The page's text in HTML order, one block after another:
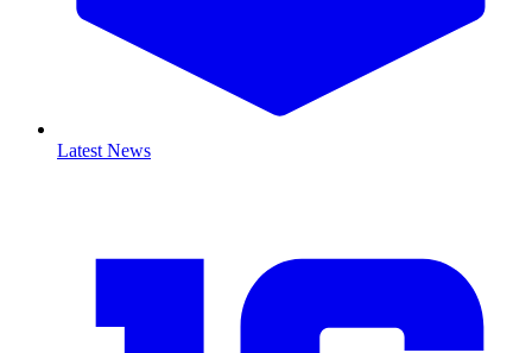
Latest News